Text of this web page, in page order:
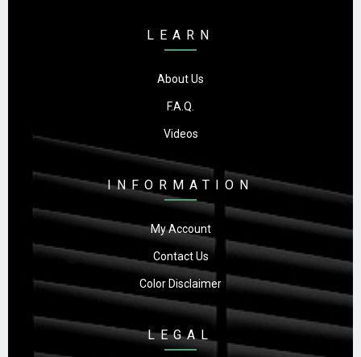
LEARN
About Us
F.A.Q.
Videos
INFORMATION
My Account
Contact Us
Color Disclaimer
LEGAL